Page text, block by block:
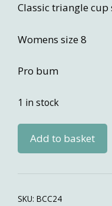
Classic triangle cup
Womens size 8
Pro bum
1 in stock
Competition
Add to basket
SKU: BCC24